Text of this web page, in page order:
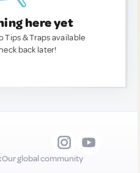
here yet
Tips & Traps available
back later!
Our global community